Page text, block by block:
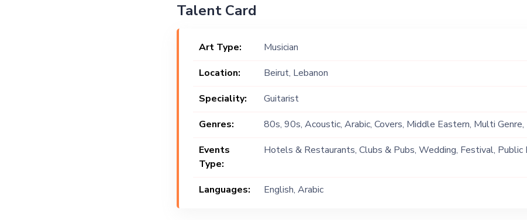
Talent Card
Art Type:
Musician
Location:
Beirut, Lebanon
Speciality:
Guitarist
Genres:
80s, 90s, Acoustic, Arabic, Covers, Middle Eastern, Multi Genre,
Events
Type:
Hotels & Restaurants, Clubs & Pubs, Wedding, Festival, Public
Languages:
English, Arabic